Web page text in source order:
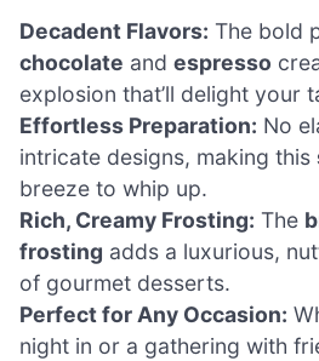
Decadent Flavors: The bold
chocolate and espresso
explosion that’ll delight your
Effortless Preparation: No
intricate designs, making this
breeze to whip up.
Rich, Creamy Frosting: The
frosting adds a luxurious,
of gourmet desserts.
Perfect for Any Occasion:
night in or a gathering with